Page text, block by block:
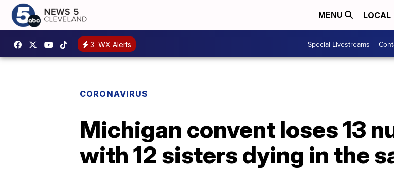
MENU LOCAL
3 WX Alerts Special Livestreams
CORONAVIRUS
Michigan convent loses 13
with 12 sisters dying in the